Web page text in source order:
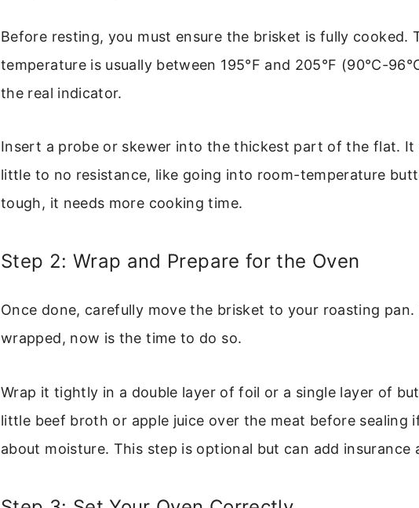
Before resting, you must ensure the brisket is fully cooked.
temperature is usually between 195°F and 205°F (90°C-
the real indicator.
Insert a probe or skewer into the thickest part of the flat. It
little to no resistance, like going into room-temperature
tough, it needs more cooking time.
Step 2: Wrap and Prepare for the Oven
Once done, carefully move the brisket to your roasting pan.
wrapped, now is the time to do so.
Wrap it tightly in a double layer of foil or a single layer of
little beef broth or apple juice over the meat before sealing
about moisture. This step is optional but can add insurance